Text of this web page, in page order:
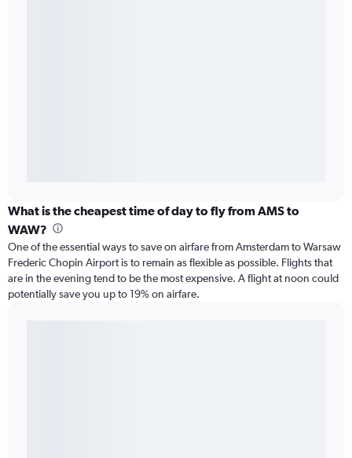
What is the cheapest time of day to fly from AMS to
WAW?
One of the essential ways to save on airfare from Amsterdam to Warsaw
Frederic Chopin Airport is to remain as flexible as possible. Flights that
are in the evening tend to be the most expensive. A flight at noon could
potentially save you up to 19% on airfare.